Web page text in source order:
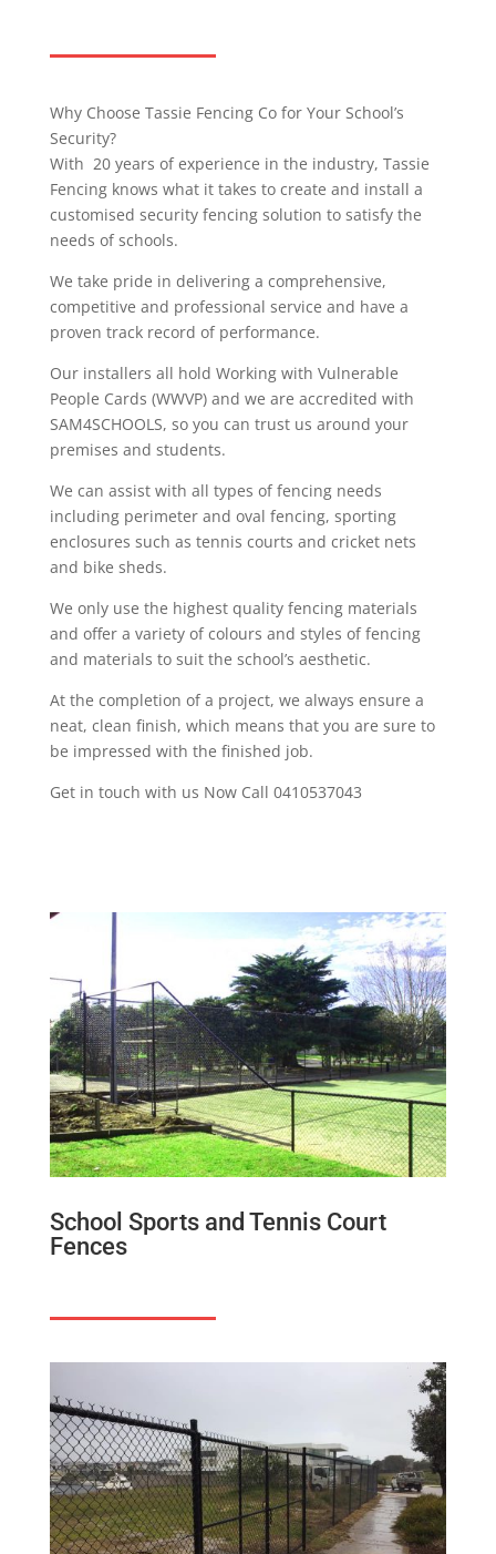
Why Choose Tassie Fencing Co for Your School’s
Security?
With 20 years of experience in the industry, Tassie
Fencing knows what it takes to create and install a
customised security fencing solution to satisfy the
needs of schools.
We take pride in delivering a comprehensive,
competitive and professional service and have a
proven track record of performance.
Our installers all hold Working with Vulnerable
People Cards (WWVP) and we are accredited with
SAM4SCHOOLS, so you can trust us around your
premises and students.
We can assist with all types of fencing needs
including perimeter and oval fencing, sporting
enclosures such as tennis courts and cricket nets
and bike sheds.
We only use the highest quality fencing materials
and offer a variety of colours and styles of fencing
and materials to suit the school’s aesthetic.
At the completion of a project, we always ensure a
neat, clean finish, which means that you are sure to
be impressed with the finished job.
Get in touch with us Now Call 0410537043
School Sports and Tennis Court
Fences